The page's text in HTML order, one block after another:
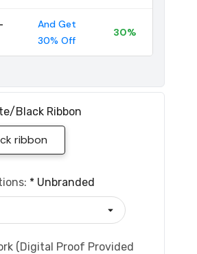
And Get
30% Off
30%
black Ribbon
ribbon
* Unbranded
(Digital Proof Provided